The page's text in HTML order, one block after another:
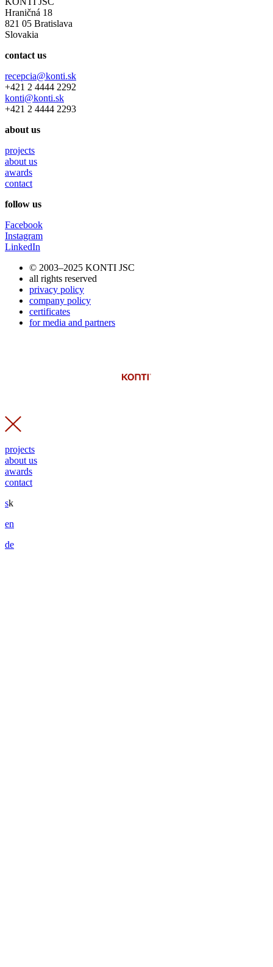
Hraničná 18
821 05 Bratislava
Slovakia
contact us
recepcia@konti.sk
+421 2 4444 2292
konti@konti.sk
+421 2 4444 2293
about us
projects
about us
awards
contact
follow us
Facebook
Instagram
LinkedIn
© 2003–2025 KONTI JSC
all rights reserved
privacy policy
company policy
certificates
for media and partners
projects
about us
awards
contact
sk
en
de